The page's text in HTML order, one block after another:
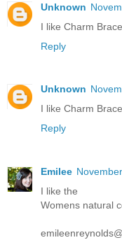
Unknown
I like Charm
Reply
Unknown
I like Charm
Reply
Emilee
I like the
Womens natural